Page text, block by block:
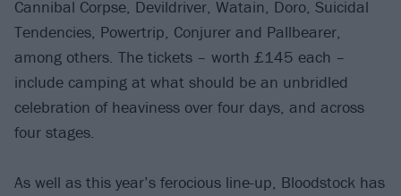
Cannibal Corpse, Devildriver, Watain, Doro, Suicidal
Tendencies, Powertrip, Conjurer and Pallbearer,
among others. The tickets – worth £145 each –
include camping at what should be an unbridled
celebration of heaviness over four days, and across
four stages.
As well as this year’s ferocious line-up, Bloodstock has